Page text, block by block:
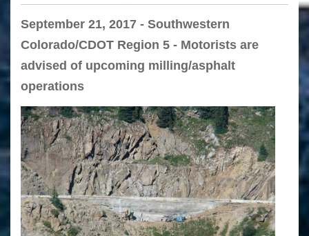
September 21, 2017 - Southwestern
Colorado/CDOT Region 5 - Motorists are
advised of upcoming milling/asphalt
operations